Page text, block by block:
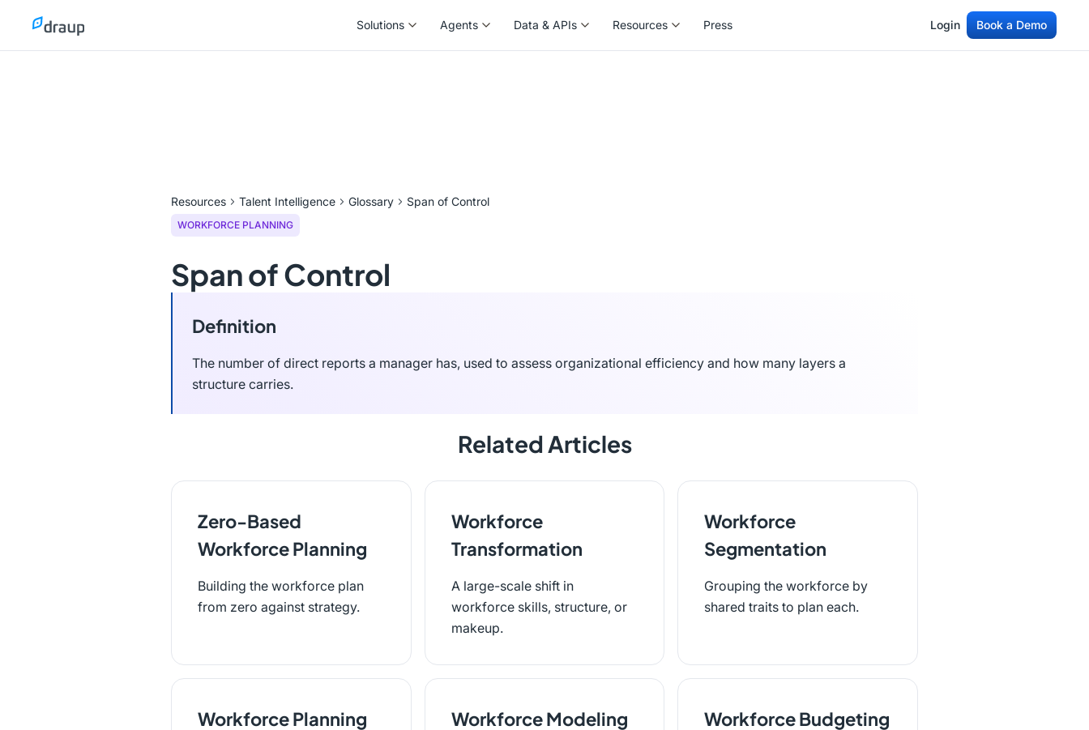
Solutions Agents Data & APIs Resources Press Login Book a Demo
Resources Talent Intelligence Glossary Span of Control
WORKFORCE PLANNING
Span of Control
Definition
The number of direct reports a manager has, used to assess organizational efficiency and how many layers a
structure carries.
Related Articles
Zero-Based
Workforce Planning
Building the workforce plan
from zero against strategy.
Workforce
Transformation
A large-scale shift in
workforce skills, structure, or
makeup.
Workforce
Segmentation
Grouping the workforce by
shared traits to plan each.
Workforce Planning Workforce Modeling Workforce Budgeting